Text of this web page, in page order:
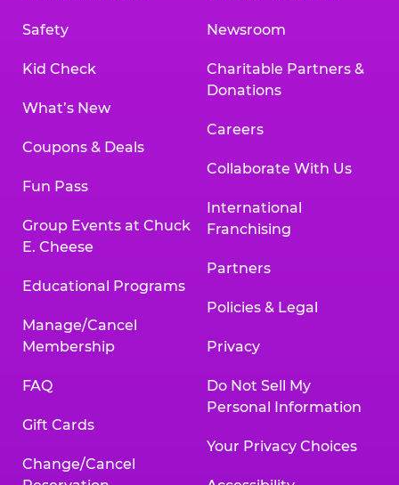
Safety
Kid Check
What’s New
Coupons & Deals
Fun Pass
Group Events at Chuck
E. Cheese
Educational Programs
Manage/Cancel
Membership
FAQ
Gift Cards
Change/Cancel
Newsroom
Charitable Partners &
Donations
Careers
Collaborate With Us
International
Franchising
Partners
Policies & Legal
Privacy
Do Not Sell My
Personal Information
Your Privacy Choices